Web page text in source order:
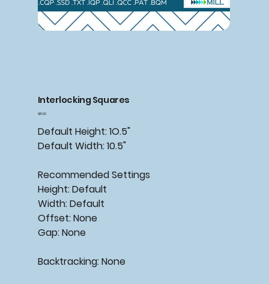
Interlocking Squares
Price
$15.00
Default Height: 1O.5"
Default Width: 10.5"
Recommended Settings
Height: Default
Width: Default
Offset: None
Gap: None
Backtracking: None